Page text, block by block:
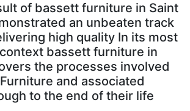
of bassett furniture in Saint
an unbeaten track
high quality In its most
bassett furniture in
the processes involved
and associated
to the end of their life